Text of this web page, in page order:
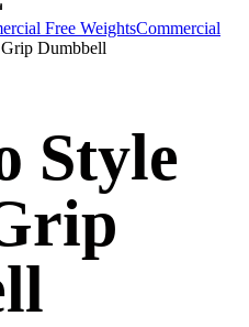
Free WeightsCommercial
Dumbbell
Style